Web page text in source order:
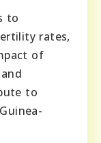
to
rates,
of
to